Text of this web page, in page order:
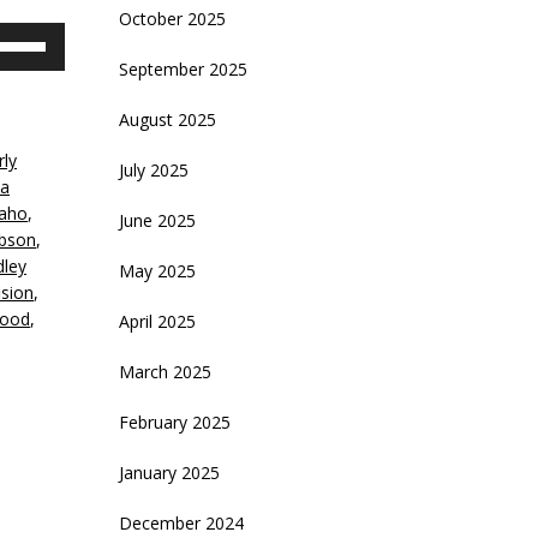
,
,
,
,
October 2025
September 2025
August 2025
July 2025
June 2025
May 2025
April 2025
March 2025
February 2025
January 2025
December 2024